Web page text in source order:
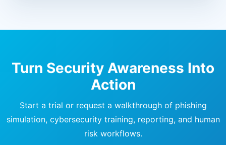
Turn Security Awareness Into
Action
Start a trial or request a walkthrough of phishing
simulation, cybersecurity training, reporting, and human
risk workflows.